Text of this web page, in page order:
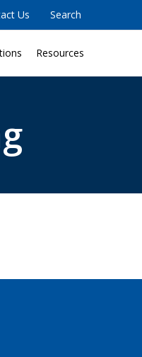
Us Search
Resources